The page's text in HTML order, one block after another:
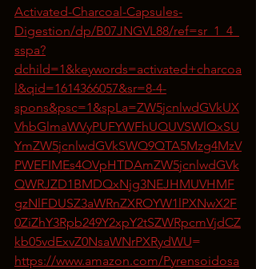
Activated-Charcoal-Capsules-
Digestion/dp/B07JNGVL88/ref=sr_1_4_
sspa?
dchild=1&keywords=activated+charcoa
l&qid=1614366057&sr=8-4-
spons&psc=1&spLa=ZW5jcnlwdGVkUX
VhbGlmaWVyPUFYWFhUQUVSWlQxSU
YmZW5jcnlwdGVkSWQ9QTA5Mzg4MzV
PWEFIMEs4OVpHTDAmZW5jcnlwdGVk
QWRJZD1BMDQxNjg3NEJHMUVHMF
gzNlFDUSZ3aWRnZXROYW1lPXNwX2F
0ZiZhY3Rpb249Y2xpY2tSZWRpcmVjdCZ
kb05vdExvZ0NsaWNrPXRydWU=
https://www.amazon.com/Pyrensoidosa